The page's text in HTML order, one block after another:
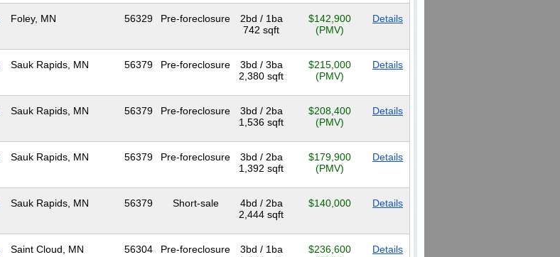
Foley, MN 56329 Pre-foreclosure
2bd / 1ba
742 sqft
$142,900
(PMV)
Details
Sauk Rapids, MN 56379 Pre-foreclosure
3bd / 3ba
2,380 sqft
$215,000
(PMV)
Details
Sauk Rapids, MN 56379 Pre-foreclosure
3bd / 2ba
1,536 sqft
$208,400
(PMV)
Details
Sauk Rapids, MN 56379 Pre-foreclosure
3bd / 2ba
1,392 sqft
$179,900
(PMV)
Details
Sauk Rapids, MN 56379 Short-sale
4bd / 2ba
2,444 sqft
$140,000 Details
Saint Cloud, MN 56304 Pre-foreclosure
3bd / 1ba
$236,600
Details